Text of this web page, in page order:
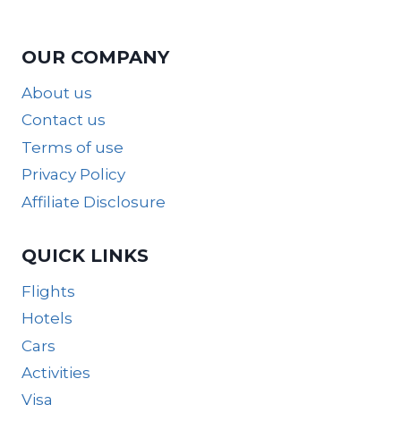
OUR COMPANY
About us
Contact us
Terms of use
Privacy Policy
Affiliate Disclosure
QUICK LINKS
Flights
Hotels
Cars
Activities
Visa